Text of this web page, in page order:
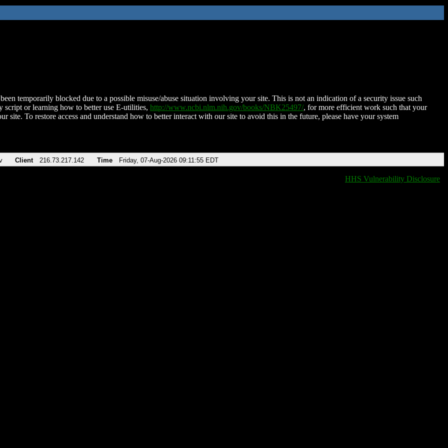
temporarily blocked due to a possible misuse/abuse situation involving your site. This is not an indication of a security issue such
script or learning how to better use E-utilities, http://www.ncbi.nlm.nih.gov/books/NBK25497/, for more efficient work such that your
site. To restore access and understand how to better interact with our site to avoid this in the future, please have your system
Client 216.73.217.142 Time Friday, 07-Aug-2026 09:11:55 EDT
HHS Vulnerability Disclosure